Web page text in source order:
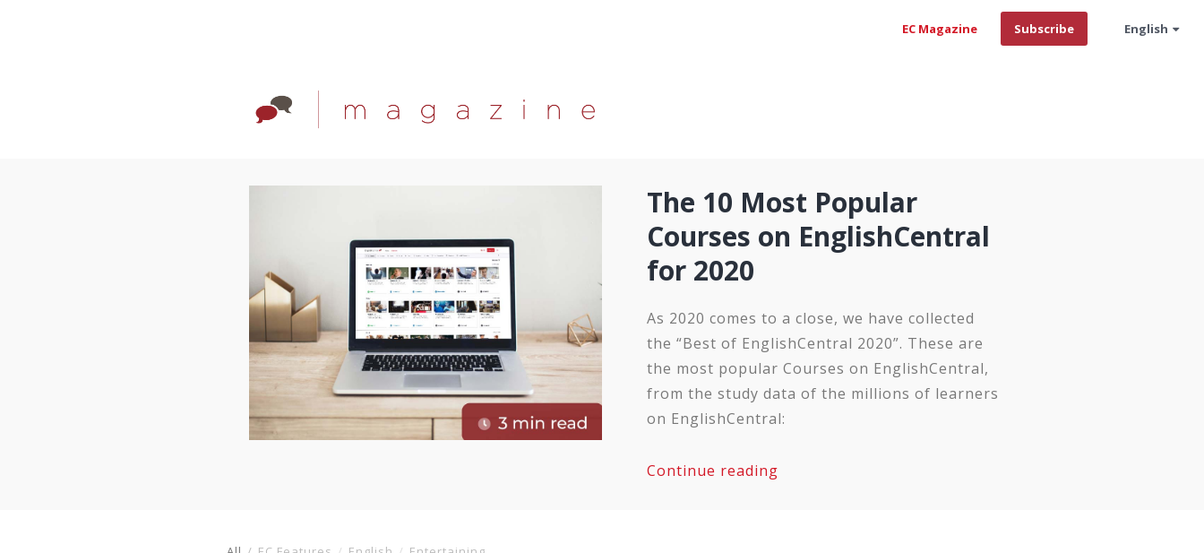
EC Magazine Subscribe English
The 10 Most Popular
Courses on EnglishCentral
for 2020
As 2020 comes to a close, we have collected
the “Best of EnglishCentral 2020”. These are
the most popular Courses on EnglishCentral,
from the study data of the millions of learners
on EnglishCentral:
Continue reading